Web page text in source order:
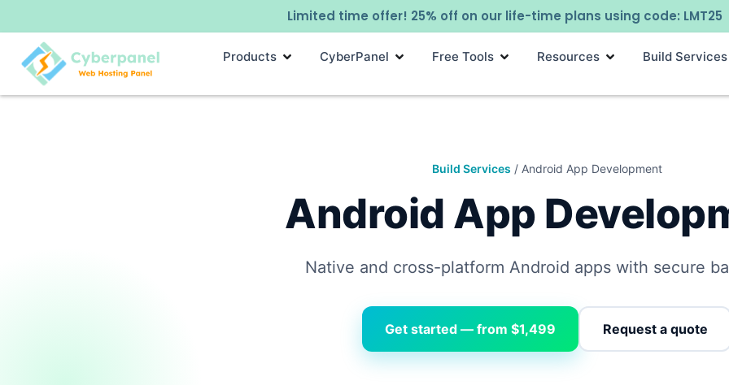
Limited time offer! 25% off on our life-time plans using code: LMT25
Products CyberPanel Free Tools Resources Build Services
Build Services / Android App Development
Android App
Native and cross-platform Android apps with secure
Get started — from $1,499 Request a quote